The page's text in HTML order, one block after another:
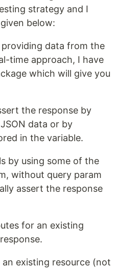
strategy and I
below:
providing data from the
time approach, I have
which will give you
the response by
data or by
in the variable.
by using some of the
without query param
assert the response
for an existing
an existing resource (not